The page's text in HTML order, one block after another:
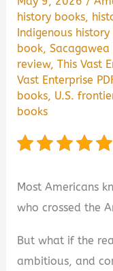
history books,
Indigenous history
book,Sacagawea
review,This Vast
Vast Enterprise
books, U.S.
books
Most Americans
who crossed the
But what if the
ambitious, and